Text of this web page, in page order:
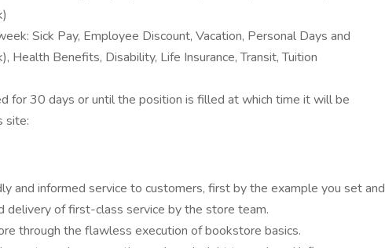
Sick Pay, Employee Discount, Vacation, Personal Days and
Health Benefits, Disability, Life Insurance, Transit, Tuition
for 30 days or until the position is filled at which time it will be
site:
and informed service to customers, first by the example you set and
delivery of first-class service by the store team.
through the flawless execution of bookstore basics.